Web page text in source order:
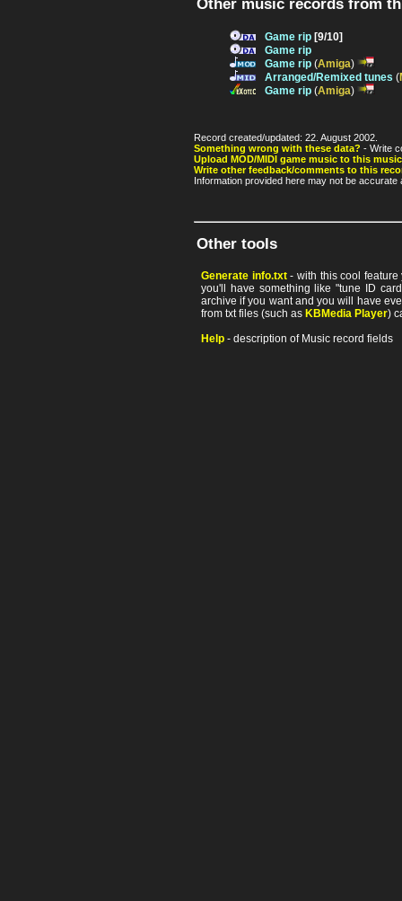
Other music records from
Game rip [9/10]
Game rip
Game rip (Amiga)
Arranged/Remixed tunes (
Game rip (Amiga)
Record created/updated: 22. August 2002.
Something wrong with these data? - Write
Upload MOD/MIDI game music to this
Write other feedback/comments to this
Information provided here may not be
Other tools
Generate info.txt- with this cool feature
you'll have something like "tune ID
archive if you want and you will have
from txt files (such as KBMedia Player)
Help - description of Music record fields